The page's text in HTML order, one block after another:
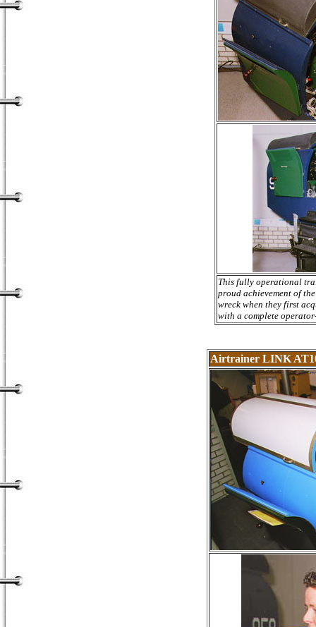
This fully operational
proud achievement of
wreck when they first
with a complete
Airtrainer LINK